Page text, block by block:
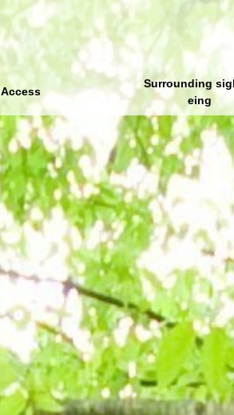
Access
Surrounding
eing